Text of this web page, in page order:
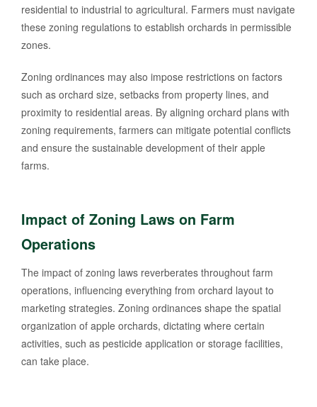
residential to industrial to agricultural. Farmers must navigate
these zoning regulations to establish orchards in permissible
zones.
Zoning ordinances may also impose restrictions on factors
such as orchard size, setbacks from property lines, and
proximity to residential areas. By aligning orchard plans with
zoning requirements, farmers can mitigate potential conflicts
and ensure the sustainable development of their apple
farms.
Impact of Zoning Laws on Farm
Operations
The impact of zoning laws reverberates throughout farm
operations, influencing everything from orchard layout to
marketing strategies. Zoning ordinances shape the spatial
organization of apple orchards, dictating where certain
activities, such as pesticide application or storage facilities,
can take place.